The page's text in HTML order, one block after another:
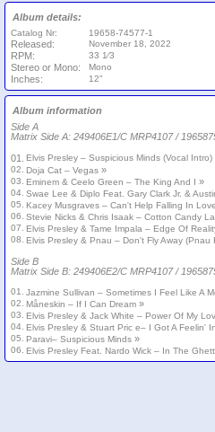
Album details:
Catalog Nr: 19658-74577-1
Released: November 18, 2022
RPM: 33 1⁄3
Stereo or Mono: Mono
Inches: 12"
Album information
Side A
Matrix Side A: 249406E1/C MRP4107 /
01.
Elvis Presley – Suspicious Minds (Vocal Intro)
02. Doja Cat – Vegas »
03. Eminem & Ceelo Green – The King And I »
04. Swae Lee & Diplo Feat. Gary Clark Jr. &
05. Kacey Musgraves – Can't Help Falling In Love
06. Stevie Nicks & Chris Isaak – Cotton Candy
07. Elvis Presley & Tame Impala – Edge Of
08. Elvis Presley & Pnau – Don't Fly Away (Pnau
Side B
Matrix Side B: 249406E2/C MRP4107 /
01. Jazmine Sullivan – Sometimes I Feel Like A
02. Måneskin – If I Can Dream »
03. Elvis Presley & Jack White – Power Of My
04. Elvis Presley & Stuart Pric e– I Got A Feelin'
05. Paravi– Suspicious Minds »
06. Elvis Presley Feat. Nardo Wick – In The